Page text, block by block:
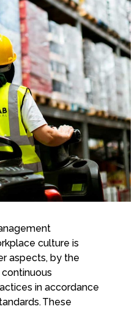
culture is
aspects, by the
in accordance
These